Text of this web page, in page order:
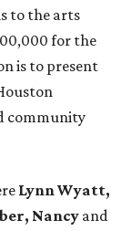
to the arts
for the
is to present
community
Lynn Wyatt,
Nancy and